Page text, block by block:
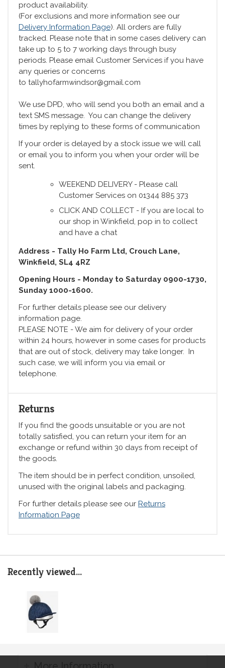
product availability.
(For exclusions and more information see our
Delivery Information Page). All orders are fully
tracked. Please note that in some cases delivery can
take up to 5 to 7 working days through busy
periods. Please email Customer Services if you have
any queries or concerns
to tallyhofarmwindsor@gmail.com
We use DPD, who will send you both an email and a
text SMS message. You can change the delivery
times by replying to these forms of communication
If your order is delayed by a stock issue we will call
or email you to inform you when your order will be
sent.
WEEKEND DELIVERY - Please call
Customer Services on 01344 885 373
CLICK AND COLLECT - If you are local to
our shop in Winkfield, pop in to collect
and have a chat
Address - Tally Ho Farm Ltd, Crouch Lane,
Winkfield, SL4 4RZ
Opening Hours - Monday to Saturday 0900-1730,
Sunday 1000-1600.
For further details please see our delivery
information page.
PLEASE NOTE - We aim for delivery of your order
within 24 hours, however in some cases for products
that are out of stock, delivery may take longer. In
such case, we will inform you via email or
telephone.
Returns
If you find the goods unsuitable or you are not
totally satisfied, you can return your item for an
exchange or refund within 30 days from receipt of
the goods.
The item should be in perfect condition, unsoiled,
unused with the original labels and packaging.
For further details please see our Returns
Information Page
Recently viewed...